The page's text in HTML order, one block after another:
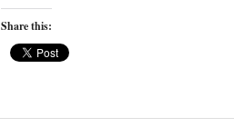
Share this: